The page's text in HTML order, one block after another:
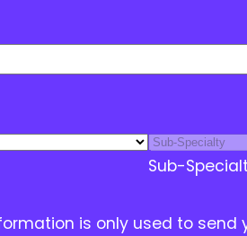
Sub-
is only used to send